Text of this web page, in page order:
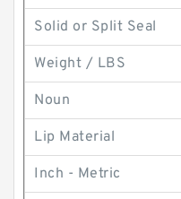
Solid or Split Seal
Weight / LBS
Noun
Lip Material
Inch - Metric